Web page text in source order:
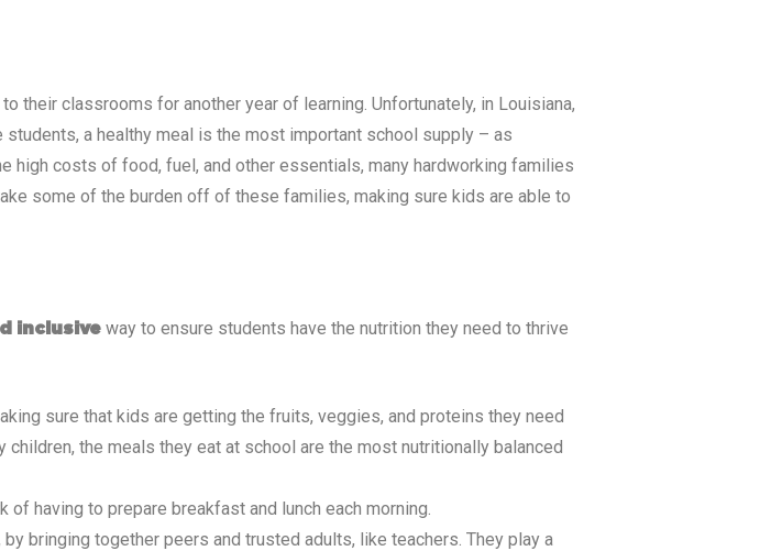
their classrooms for another year of learning. Unfortunately, in Louisiana,
a healthy meal is the most important school supply – as
high costs of food, fuel, and other essentials, many hardworking families
some of the burden off of these families, making sure kids are able to
inclusive way to ensure students have the nutrition they need to thrive
sure that kids are getting the fruits, veggies, and proteins they need
children, the meals they eat at school are the most nutritionally balanced
having to prepare breakfast and lunch each morning.
bringing together peers and trusted adults, like teachers. They play a